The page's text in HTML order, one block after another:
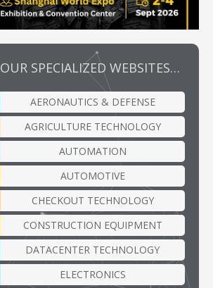
OUR SPECIALIZED WEBSITES…
AERONAUTICS & DEFENSE
AGRICULTURE TECHNOLOGY
AUTOMATION
AUTOMOTIVE
CHECKOUT TECHNOLOGY
CONSTRUCTION EQUIPMENT
DATACENTER TECHNOLOGY
ELECTRONICS